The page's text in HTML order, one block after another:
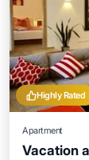
Highly Rated
Apartment
Vacation